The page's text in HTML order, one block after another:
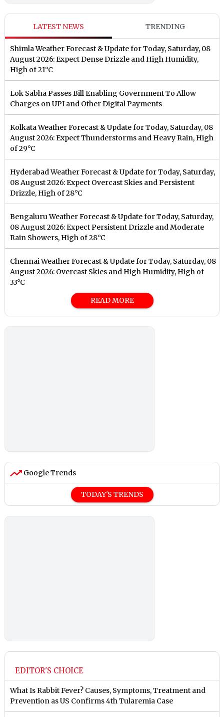
LATEST NEWS TRENDING
Shimla Weather Forecast & Update for Today, Saturday, 08
August 2026: Expect Dense Drizzle and High Humidity,
High of 21°C
Lok Sabha Passes Bill Enabling Government To Allow
Charges on UPI and Other Digital Payments
Kolkata Weather Forecast & Update for Today, Saturday, 08
August 2026: Expect Thunderstorms and Heavy Rain, High
of 29°C
Hyderabad Weather Forecast & Update for Today, Saturday,
08 August 2026: Expect Overcast Skies and Persistent
Drizzle, High of 28°C
Bengaluru Weather Forecast & Update for Today, Saturday,
08 August 2026: Expect Persistent Drizzle and Moderate
Rain Showers, High of 28°C
Chennai Weather Forecast & Update for Today, Saturday, 08
August 2026: Overcast Skies and High Humidity, High of
33°C
READ MORE
Google Trends
TODAY'S TRENDS
EDITOR'S CHOICE
What Is Rabbit Fever? Causes, Symptoms, Treatment and
Prevention as US Confirms 4th Tularemia Case